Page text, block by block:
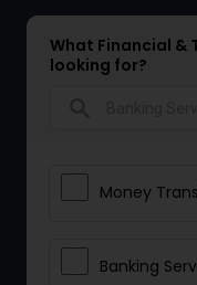
What Financial &
looking for?
Money
Banking